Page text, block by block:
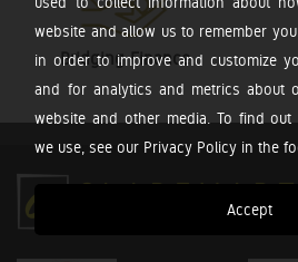
website and allow us to remember
in order to improve and customize
and for analytics and metrics about
website and other media. To find
we use, see our Privacy Policy in the
Accept
Bridging Finance